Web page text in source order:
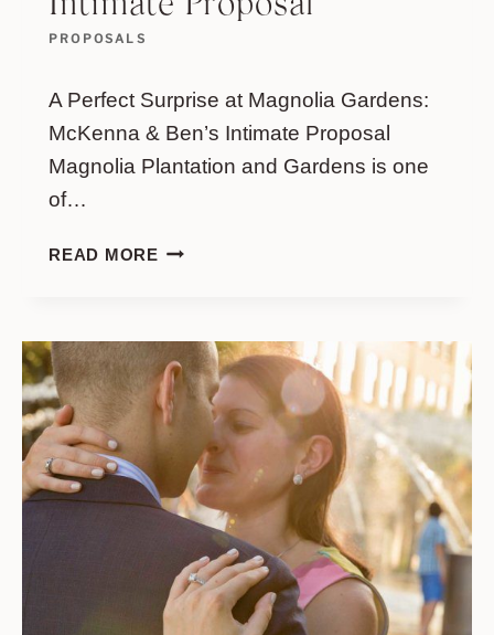
PROPOSALS
A Perfect Surprise at Magnolia Gardens:
McKenna & Ben’s Intimate Proposal
Magnolia Plantation and Gardens is one
of…
READ MOREA
MAGNOLIA
GARDENS:
MCKENNA
BEN’S
INTIMATE
PROPOSAL